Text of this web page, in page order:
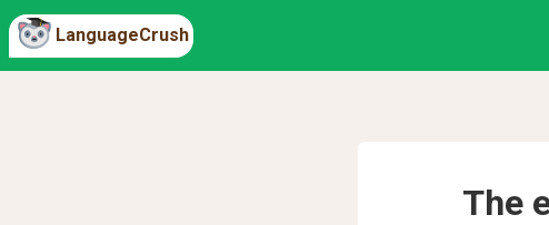
LanguageCrush
The